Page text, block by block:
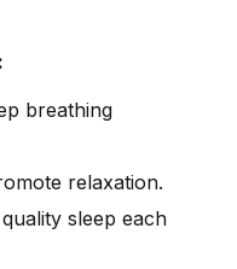
breathing
relaxation.
sleep each